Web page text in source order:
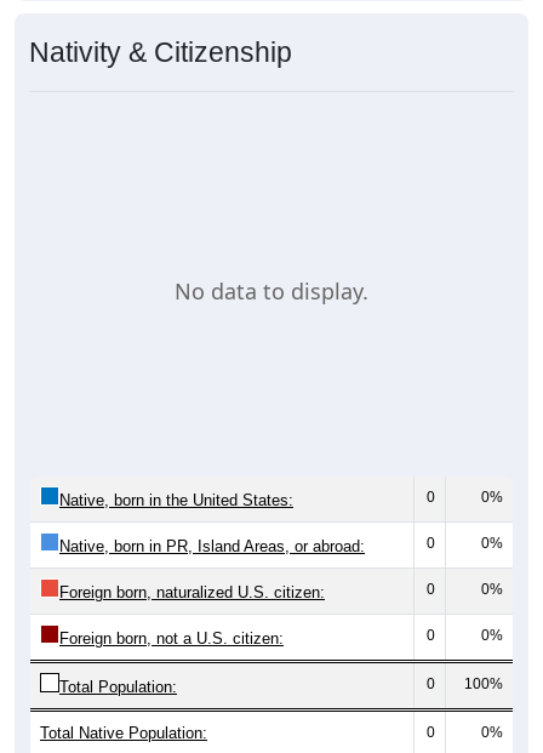
Nativity & Citizenship
No data to display.
Native, born in the United States: 0 0%
Native, born in PR, Island Areas, or abroad: 0 0%
Foreign born, naturalized U.S. citizen: 0 0%
Foreign born, not a U.S. citizen: 0 0%
Total Population: 0 100%
Total Native Population: 0 0%